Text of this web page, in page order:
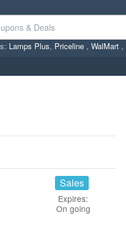
Lamps Plus, Priceline , WalMart ,
Sales
Expires:
On going